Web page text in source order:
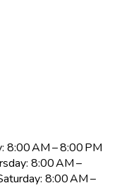
8:00 AM – 8:00 PM
8:00 AM –
8:00 AM –